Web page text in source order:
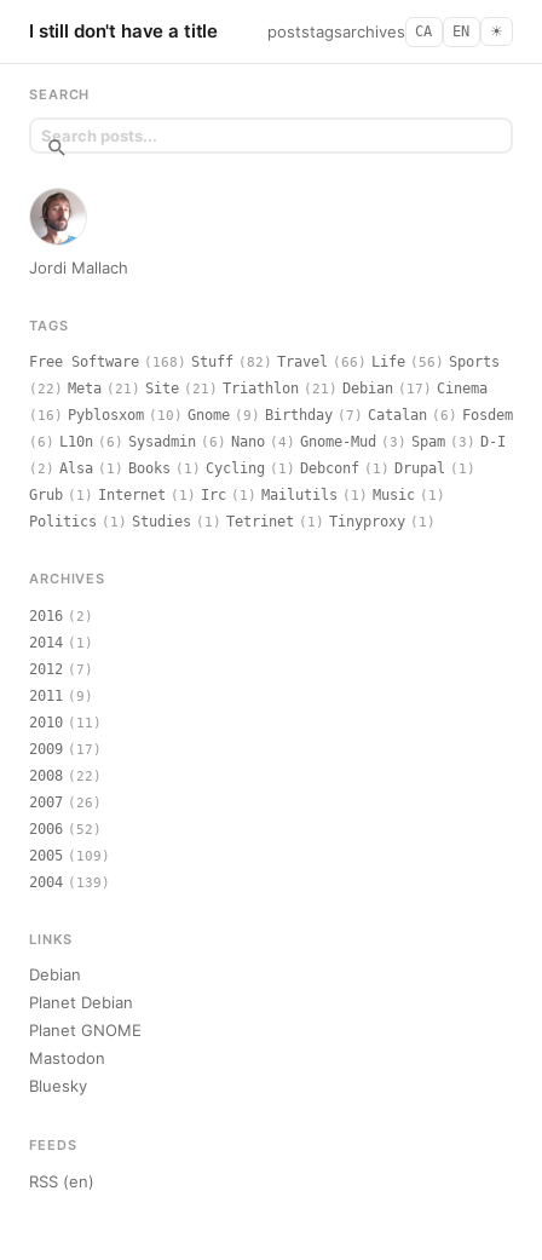
I still don't have a title poststagsarchives CA EN ☀︎
SEARCH
Jordi Mallach
TAGS
Free Software (168) Stuff (82) Travel (66) Life (56) Sports
(22) Meta (21) Site (21) Triathlon (21) Debian (17) Cinema
(16) Pyblosxom (10) Gnome (9) Birthday (7) Catalan (6) Fosdem
(6) L10n (6) Sysadmin (6) Nano (4) Gnome-Mud (3) Spam (3) D-I
(2) Alsa (1) Books (1) Cycling (1) Debconf (1) Drupal (1)
Grub (1) Internet (1) Irc (1) Mailutils (1) Music (1)
Politics (1) Studies (1) Tetrinet (1) Tinyproxy (1)
ARCHIVES
2016 (2)
2014 (1)
2012 (7)
2011 (9)
2010 (11)
2009 (17)
2008 (22)
2007 (26)
2006 (52)
2005 (109)
2004 (139)
LINKS
Debian
Planet Debian
Planet GNOME
Mastodon
Bluesky
FEEDS
RSS (en)